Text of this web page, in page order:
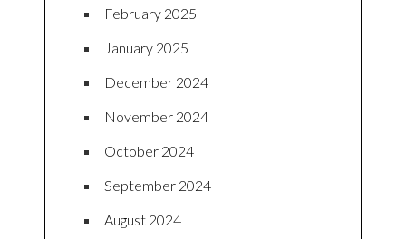
February 2025
January 2025
December 2024
November 2024
October 2024
September 2024
August 2024